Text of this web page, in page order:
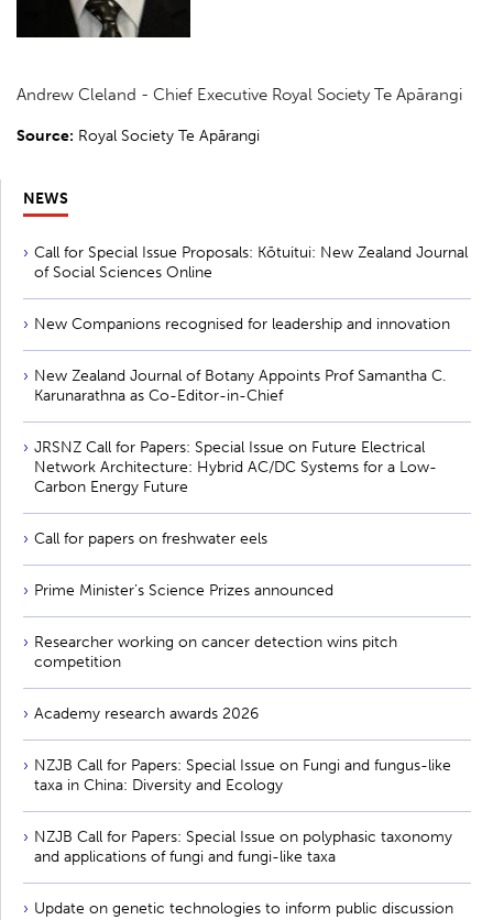
Andrew Cleland - Chief Executive Royal Society Te Apārangi
Source: Royal Society Te Apārangi
NEWS
Call for Special Issue Proposals: Kōtuitui: New Zealand Journal
of Social Sciences Online
New Companions recognised for leadership and innovation
New Zealand Journal of Botany Appoints Prof Samantha C.
Karunarathna as Co-Editor-in-Chief
JRSNZ Call for Papers: Special Issue on Future Electrical
Network Architecture: Hybrid AC/DC Systems for a Low-
Carbon Energy Future
Call for papers on freshwater eels
Prime Minister’s Science Prizes announced
Researcher working on cancer detection wins pitch
competition
Academy research awards 2026
NZJB Call for Papers: Special Issue on Fungi and fungus-like
taxa in China: Diversity and Ecology
NZJB Call for Papers: Special Issue on polyphasic taxonomy
and applications of fungi and fungi-like taxa
Update on genetic technologies to inform public discussion